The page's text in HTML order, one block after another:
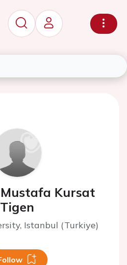
Kursat
Tigen
Istanbul (Turkiye)